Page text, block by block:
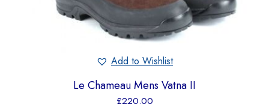
Add to Wishlist
Le Chameau Mens Vatna II
£220.00